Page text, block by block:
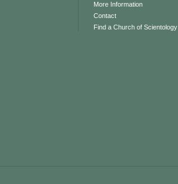
More Information
Contact
Find a Church of Scientology